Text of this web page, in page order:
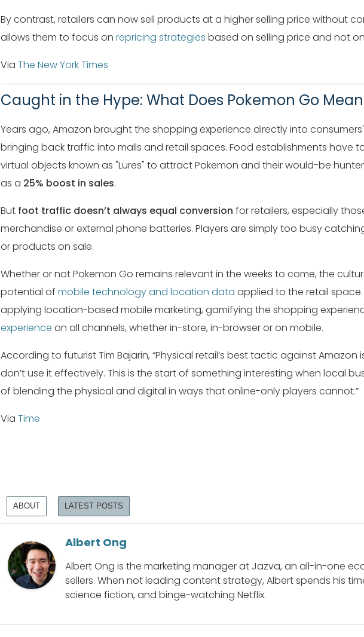
By contrast, retailers can now sell products at a higher selling price without
allows them to focus on repricing strategies based on selling price and not
Via The New York Times
Caught in the Hype: What Does Pokemon Go
Years ago, Amazon brought the shopping experience directly into
bringing back traffic into malls and retail spaces. Food establishments have
virtual objects known as "Lures" to attract Pokemon and their would-be
as a 25% boost in sales.
But foot traffic doesn’t always equal conversion for retailers, especially
merchandise or external phone batteries. Players are simply too busy
or products on sale.
Whether or not Pokemon Go remains relevant in the weeks to come, the
potential of mobile technology and location data applied to the retail
applying location-based mobile marketing, gamifying the shopping
experience on all channels, whether in-store, in-browser or on mobile.
According to futurist Tim Bajarin, “Physical retail’s best tactic against
don’t use it effectively. This is the start of something interesting when local
of blending the physical and digital in ways that online-only players cannot.”
Via Time
ABOUT LATEST POSTS
Albert Ong
Albert Ong is the marketing manager at Jazva, an all-in-one
sellers. When not leading content strategy, Albert spends his
science fiction, and binge-watching Netflix.